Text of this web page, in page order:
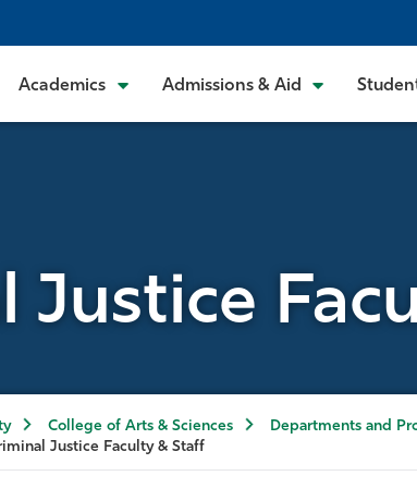
Academics Admissions & Aid
Justice
College of Arts & Sciences Departments and
Justice Faculty & Staff